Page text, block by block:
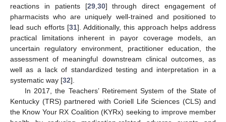
reactions in patients [29, 30] through direct engagement of
pharmacists who are uniquely well-trained and positioned to
lead such efforts [31]. Additionally, this approach helps address
practical limitations inherent in payor coverage models, an
uncertain regulatory environment, practitioner education, the
assessment of meaningful downstream clinical outcomes, as
well as a lack of standardized testing and interpretation in a
systematic way [32].
In 2017, the Teachers’ Retirement System of the State of
Kentucky (TRS) partnered with Coriell Life Sciences (CLS) and
the Know Your RX Coalition (KYRx) seeking to improve member